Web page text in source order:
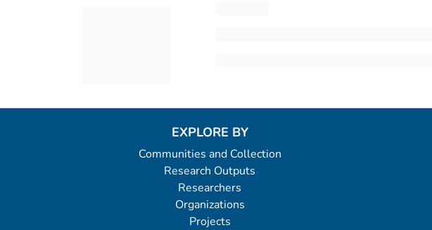
EXPLORE BY
Communities and Collection
Research Outputs
Researchers
Organizations
Projects